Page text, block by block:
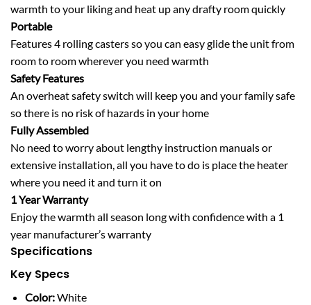
warmth to your liking and heat up any drafty room quickly
Portable
Features 4 rolling casters so you can easy glide the unit from
room to room wherever you need warmth
Safety Features
An overheat safety switch will keep you and your family safe
so there is no risk of hazards in your home
Fully Assembled
No need to worry about lengthy instruction manuals or
extensive installation, all you have to do is place the heater
where you need it and turn it on
1 Year Warranty
Enjoy the warmth all season long with confidence with a 1
year manufacturer’s warranty
Specifications
Key Specs
Color:White